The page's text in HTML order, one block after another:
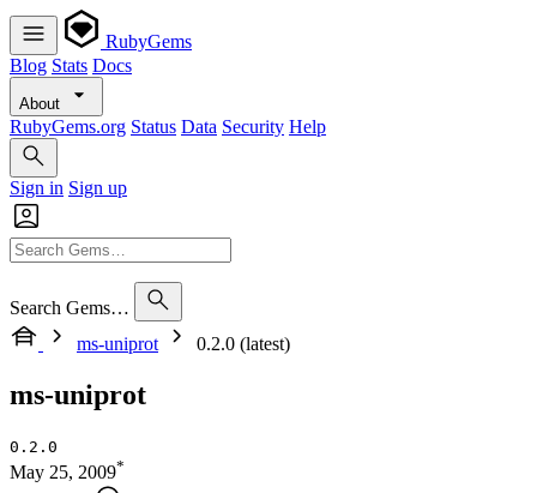
RubyGems
Blog Stats Docs
About
RubyGems.org Status Data Security Help
Sign in Sign up
Search Gems…
ms-uniprot
0.2.0 (latest)
ms-uniprot
0.2.0
May 25, 2009*